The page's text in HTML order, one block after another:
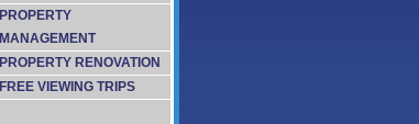
PROPERTY
MANAGEMENT
PROPERTY RENOVATION
FREE VIEWING TRIPS